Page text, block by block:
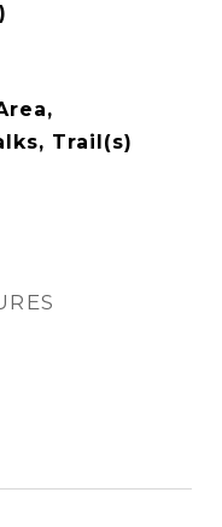
Trail(s)